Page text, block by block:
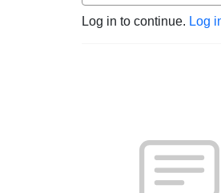
Log in to continue. Log